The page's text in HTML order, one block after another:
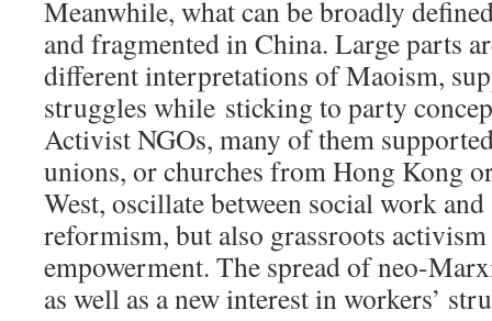
Meanwhile, what can be broadly
and fragmented in China. Large parts
different interpretations of Maoism,
struggles while sticking to party
Activist NGOs, many of them
unions, or churches from Hong Kong
West, oscillate between social work
reformism, but also grassroots activism
empowerment. The spread of neo-
as well as a new interest in workers’